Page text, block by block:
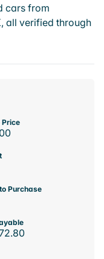
cars from
all verified through
Price
Purchase